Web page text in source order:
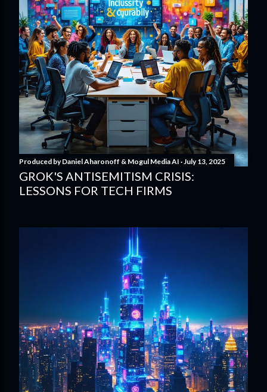
Produced byDaniel Aharonoff & Mogul Media AI July 13, 2025
GROK'S ANTISEMITISM CRISIS:
LESSONS FOR TECH FIRMS